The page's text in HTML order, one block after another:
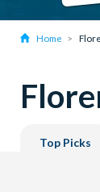
Home
Top Picks